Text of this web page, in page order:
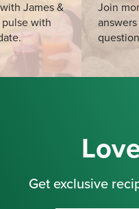
James &
with
Join
Get exclusive